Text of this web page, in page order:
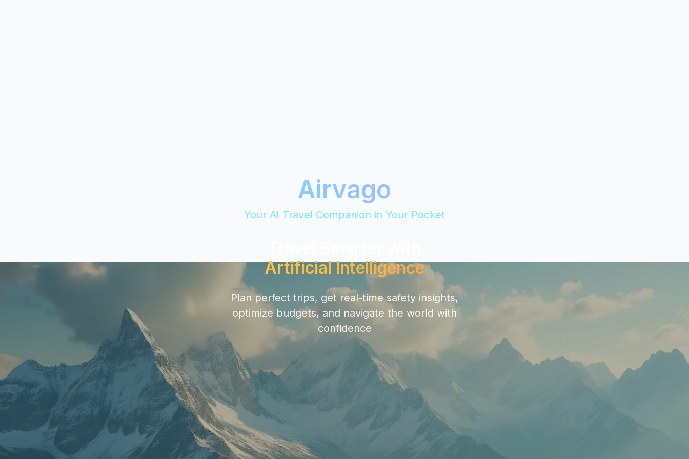
Airvago
Your AI Travel Companion in Your Pocket
Artificial Intelligence
Plan perfect trips, get real-time safety insights,
optimize budgets, and navigate the world with
confidence